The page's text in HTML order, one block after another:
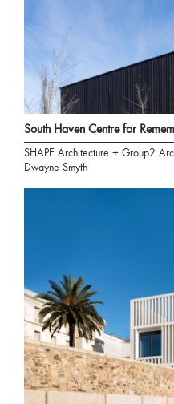
South Haven Centre for
SHAPE Architecture + Group2
Dwayne Smyth